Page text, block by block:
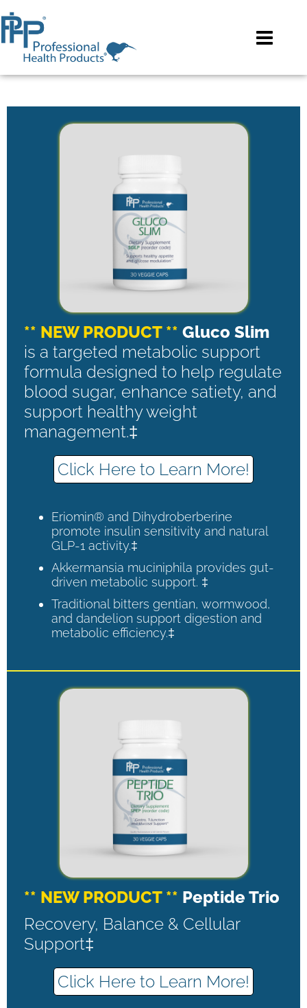
** NEW PRODUCT ** Gluco Slim
is a targeted metabolic support
formula designed to help regulate
blood sugar, enhance satiety, and
support healthy weight
management.‡
Click Here to Learn More!
Eriomin® and Dihydroberberine
promote insulin sensitivity and natural
GLP-1 activity.‡
Akkermansia muciniphila provides gut-
driven metabolic support. ‡
Traditional bitters gentian, wormwood,
and dandelion support digestion and
metabolic efficiency.‡
** NEW PRODUCT ** Peptide Trio
Recovery, Balance & Cellular
Support‡
Click Here to Learn More!